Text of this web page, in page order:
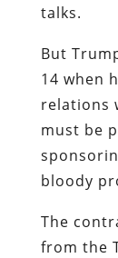
talks.
But
14 when
relations
must be
bloody
The
from the